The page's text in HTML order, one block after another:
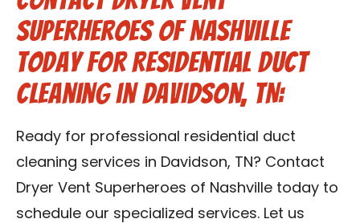
Superheroes of Nashville
Today for Residential Duct
Cleaning in Davidson, TN:
Ready for professional residential duct
cleaning services in Davidson, TN? Contact
Dryer Vent Superheroes of Nashville today to
schedule our specialized services. Let us